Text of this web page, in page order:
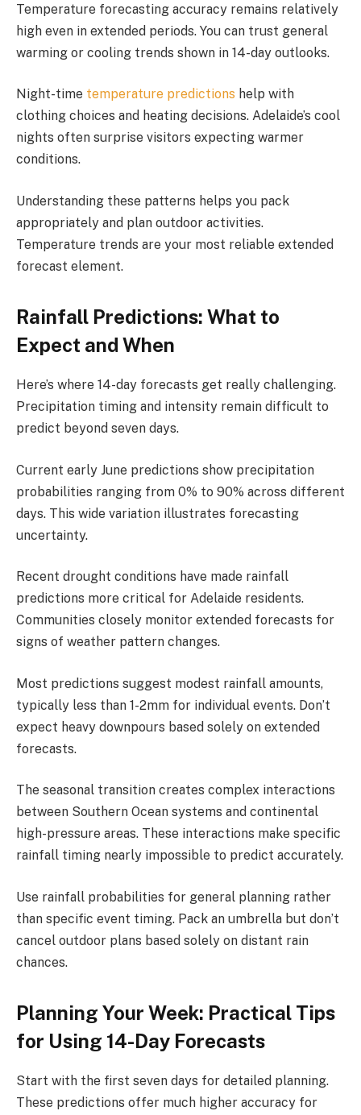
Temperature forecasting accuracy remains relatively
high even in extended periods. You can trust general
warming or cooling trends shown in 14-day outlooks.
Night-time temperature predictions help with
clothing choices and heating decisions. Adelaide’s cool
nights often surprise visitors expecting warmer
conditions.
Understanding these patterns helps you pack
appropriately and plan outdoor activities.
Temperature trends are your most reliable extended
forecast element.
Rainfall Predictions: What to
Expect and When
Here’s where 14-day forecasts get really challenging.
Precipitation timing and intensity remain difficult to
predict beyond seven days.
Current early June predictions show precipitation
probabilities ranging from 0% to 90% across different
days. This wide variation illustrates forecasting
uncertainty.
Recent drought conditions have made rainfall
predictions more critical for Adelaide residents.
Communities closely monitor extended forecasts for
signs of weather pattern changes.
Most predictions suggest modest rainfall amounts,
typically less than 1-2mm for individual events. Don’t
expect heavy downpours based solely on extended
forecasts.
The seasonal transition creates complex interactions
between Southern Ocean systems and continental
high-pressure areas. These interactions make specific
rainfall timing nearly impossible to predict accurately.
Use rainfall probabilities for general planning rather
than specific event timing. Pack an umbrella but don’t
cancel outdoor plans based solely on distant rain
chances.
Planning Your Week: Practical Tips
for Using 14-Day Forecasts
Start with the first seven days for detailed planning.
These predictions offer much higher accuracy for